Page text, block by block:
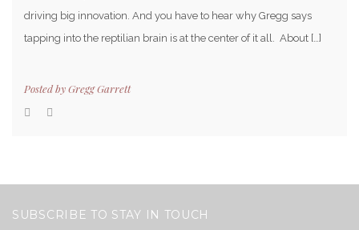
driving big innovation. And you have to hear why Gregg says
tapping into the reptilian brain is at the center of it all. About […]
Posted byGregg Garrett
SUBSCRIBE TO STAY IN TOUCH